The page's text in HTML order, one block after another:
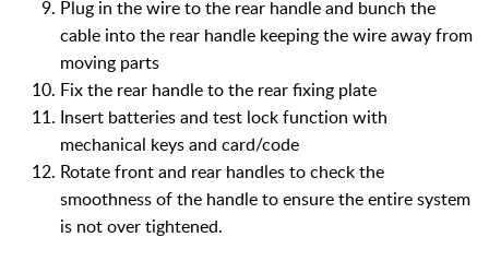
Plug in the wire to the rear handle and bunch the
cable into the rear handle keeping the wire away from
moving parts
Fix the rear handle to the rear fixing plate
Insert batteries and test lock function with
mechanical keys and card/code
Rotate front and rear handles to check the
smoothness of the handle to ensure the entire system
is not over tightened.